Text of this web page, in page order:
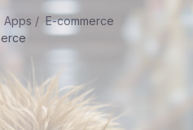
Apps
E-commerce